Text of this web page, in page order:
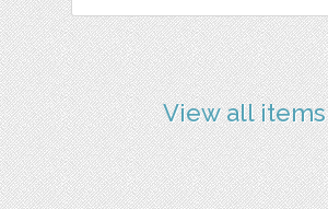
View all items